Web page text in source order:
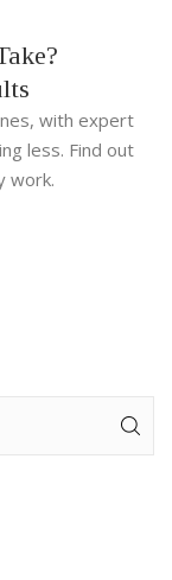
with expert
less. Find out
work.